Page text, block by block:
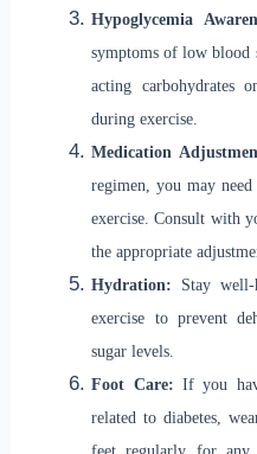
Hypoglycemia
symptoms of low blood
acting carbohydrates
during exercise.
Medication
regimen, you may
exercise. Consult with
the appropriate
Hydration: Stay
exercise to prevent
sugar levels.
Foot Care: If you
related to diabetes,